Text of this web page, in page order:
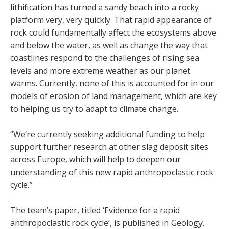
lithification has turned a sandy beach into a rocky
platform very, very quickly. That rapid appearance of
rock could fundamentally affect the ecosystems above
and below the water, as well as change the way that
coastlines respond to the challenges of rising sea
levels and more extreme weather as our planet
warms. Currently, none of this is accounted for in our
models of erosion of land management, which are key
to helping us try to adapt to climate change.
“We’re currently seeking additional funding to help
support further research at other slag deposit sites
across Europe, which will help to deepen our
understanding of this new rapid anthropoclastic rock
cycle.”
The team’s paper, titled ‘Evidence for a rapid
anthropoclastic rock cycle’, is published in Geology.